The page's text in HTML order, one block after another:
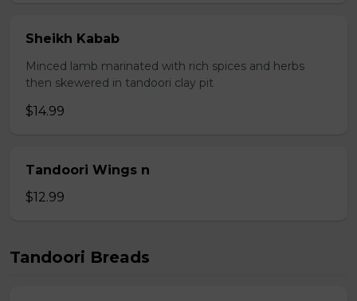
Sheikh Kabab
Minced lamb marinated with rich spices and herbs
then skewered in tandoori clay pit
$14.99
Tandoori Wings n
$12.99
Tandoori Breads